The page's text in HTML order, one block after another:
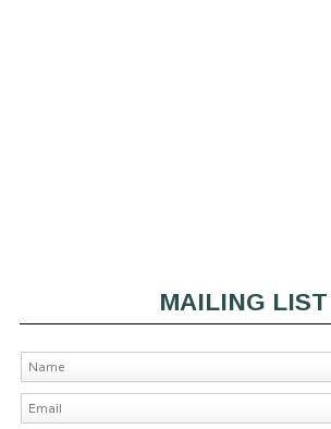
MAILING LIST